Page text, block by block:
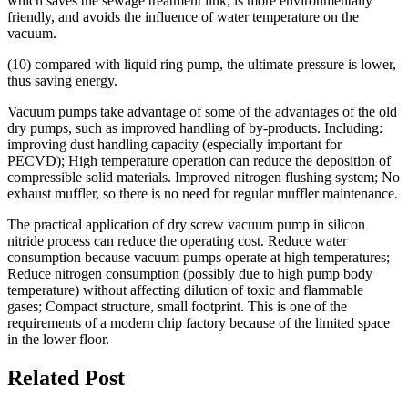
friendly, and avoids the influence of water temperature on the
vacuum.
(10) compared with liquid ring pump, the ultimate pressure is lower,
thus saving energy.
Vacuum pumps take advantage of some of the advantages of the old
dry pumps, such as improved handling of by-products. Including:
improving dust handling capacity (especially important for
PECVD); High temperature operation can reduce the deposition of
compressible solid materials. Improved nitrogen flushing system; No
exhaust muffler, so there is no need for regular muffler maintenance.
The practical application of dry screw vacuum pump in silicon
nitride process can reduce the operating cost. Reduce water
consumption because vacuum pumps operate at high temperatures;
Reduce nitrogen consumption (possibly due to high pump body
temperature) without affecting dilution of toxic and flammable
gases; Compact structure, small footprint. This is one of the
requirements of a modern chip factory because of the limited space
in the lower floor.
Related Post